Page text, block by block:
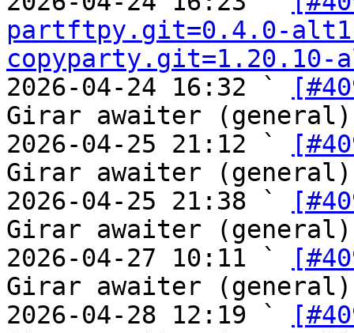
partftpy.git=0.4.0-
copyparty.git=1.20.10-
2026-04-24 16:32 `
Girar awaiter (general)
2026-04-25 21:12 `
Girar awaiter (general)
2026-04-25 21:38 `
Girar awaiter (general)
2026-04-27 10:11 `
Girar awaiter (general)
2026-04-28 12:19 `